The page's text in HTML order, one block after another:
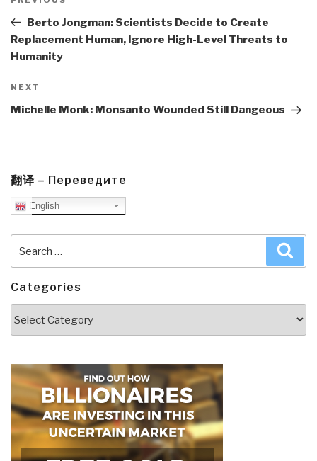
PostBerto Jongman: Scientists Decide to Create
Replacement Human, Ignore High-Level Threats to
Humanity
Next
Post
NEXT
Michelle Monk: Monsanto Wounded Still Dangeous
翻译 – Переведите
English
for:
Categories